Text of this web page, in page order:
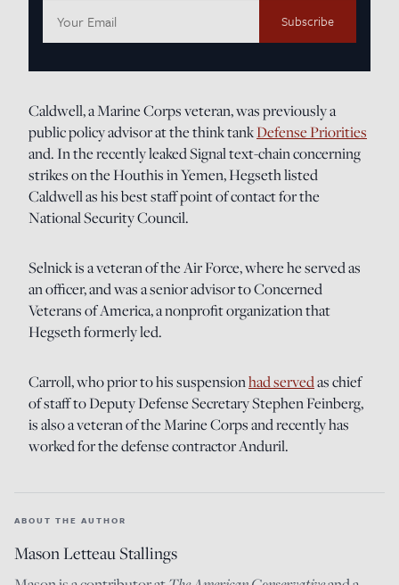
Address:
Caldwell, a Marine Corps veteran, was previously a
public policy advisor at the think tankDefense Priorities
and. In the recently leaked Signal text-chain concerning
strikes on the Houthis in Yemen, Hegseth listed
Caldwell as his best staff point of contact for the
National Security Council.
Selnick is a veteran of the Air Force, where he served as
an officer, and was a senior advisor to Concerned
Veterans of America, a nonprofit organization that
Hegseth formerly led.
Carroll, who prior to his suspensionhad servedas chief
of staff to Deputy Defense Secretary Stephen Feinberg,
is also a veteran of the Marine Corps and recently has
worked for the defense contractor Anduril.
ABOUT THE AUTHOR
Mason Letteau Stallings